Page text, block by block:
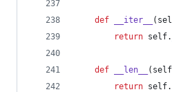
def __iter__ (
return self.
def __len__ ( self
return self.